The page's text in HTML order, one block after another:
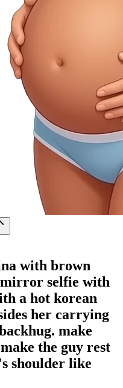
with brown
selfie with
a hot korean
her carrying
make
the guy rest
shoulder like